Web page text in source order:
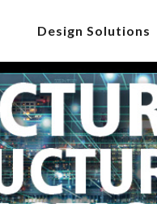
Design Solutions